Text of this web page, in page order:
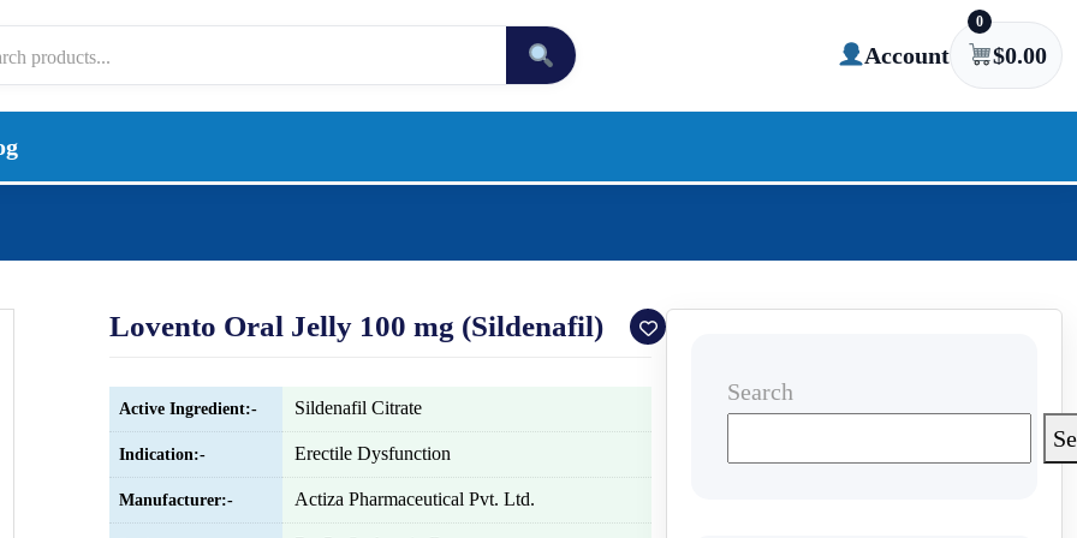
Account
0
$0.00
Lovento Oral Jelly 100 mg (Sildenafil)
Active Ingredient:- Sildenafil Citrate
Indication:- Erectile Dysfunction
Manufacturer:- Actiza Pharmaceutical Pvt. Ltd.
Search